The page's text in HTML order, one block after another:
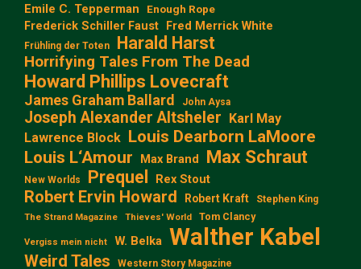
Emile C. Tepperman Enough Rope
Frederick Schiller Faust Fred Merrick White
Frühling der Toten Harald Harst
Horrifying Tales From The Dead
Howard Phillips Lovecraft
James Graham Ballard John Aysa
Joseph Alexander Altsheler Karl May
Lawrence Block Louis Dearborn LaMoore
Louis L‘Amour
Max Brand Max Schraut
New Worlds Prequel Rex Stout
Robert Ervin Howard Robert Kraft Stephen King
The Strand Magazine Thieves' World Tom Clancy
Vergiss mein nicht W. Belka Walther Kabel
Weird Tales Western Story Magazine